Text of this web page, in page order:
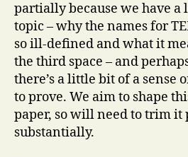
partially because we have a
topic – why the names for
so ill-defined and what it
the third space – and
there’s a little bit of a sense
to prove. We aim to shape
paper, so will need to trim it
substantially.